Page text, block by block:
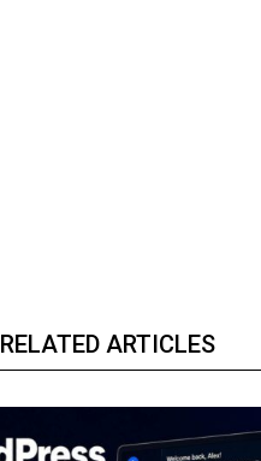
RELATED ARTICLES